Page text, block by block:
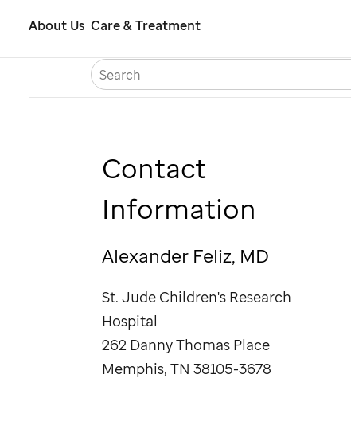
About Us Care & Treatment
Contact
Information
Alexander Feliz, MD
St. JudeChildren's Research
Hospital
262 Danny Thomas Place
Memphis, TN 38105-3678